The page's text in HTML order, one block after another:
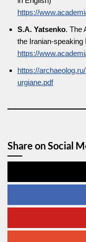
https://
S.A. Yatsenko. The
the Iranian-speaking
https://
https://
urgiane.pdf
Share on Social